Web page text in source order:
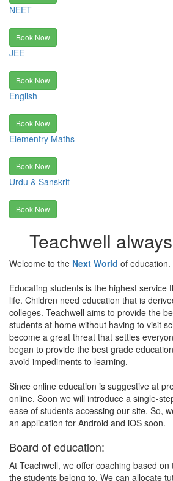
NEET
Book Now
JEE
Book Now
English
Book Now
Elementry Maths
Book Now
Urdu & Sanskrit
Book Now
Teachwell
Welcome to the Next World of education.
Educating students is the highest service
life. Children need education that is
colleges. Teachwell aims to provide the
students at home without having to visit
become a great threat that settles
began to provide the best grade
avoid impediments to learning.
Since online education is suggestive at
online. Soon we will introduce a single-
ease of students accessing our site. So,
an application for Android and iOS soon.
Board of education:
At Teachwell, we offer coaching based
the students belong to. We can allocate